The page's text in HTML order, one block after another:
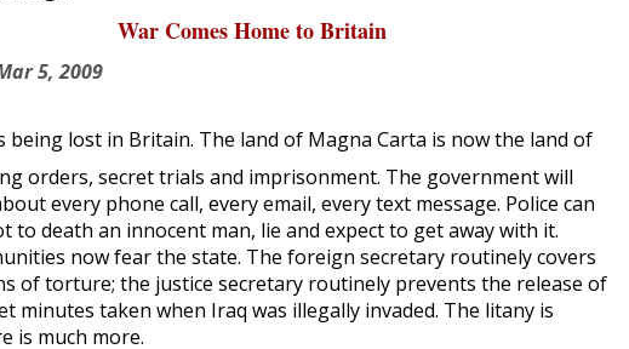
War Comes Home to Britain
5, 2009
being lost in Britain. The land of Magna Carta is now the land of
orders, secret trials and imprisonment. The government will
every phone call, every email, every text message. Police can
to death an innocent man, lie and expect to get away with it.
now fear the state. The foreign secretary routinely covers
of torture; the justice secretary routinely prevents the release of
minutes taken when Iraq was illegally invaded. The litany is
is much more.